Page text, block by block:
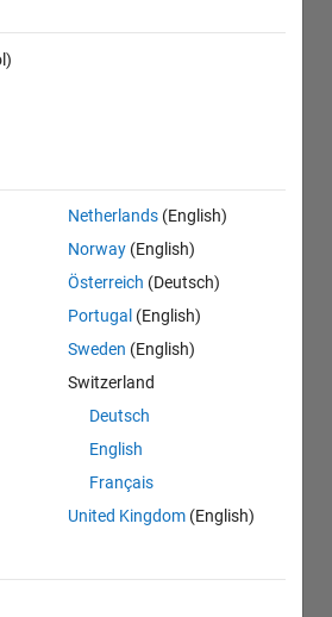
Netherlands (English)
Norway (English)
Österreich (Deutsch)
Portugal (English)
Sweden (English)
Switzerland
Deutsch
English
Français
United Kingdom (English)